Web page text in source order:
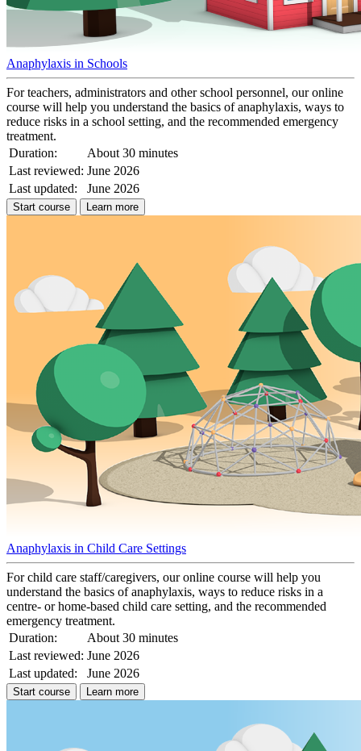
Anaphylaxis in Schools
For teachers, administrators and other school personnel, our online
course will help you understand the basics of anaphylaxis, ways to
reduce risks in a school setting, and the recommended emergency
treatment.
Duration:
About 30 minutes
Last reviewed: June 2026
Last updated:
June 2026
Start course Learn more
Anaphylaxis in Child Care Settings
For child care staff/caregivers, our online course will help you
understand the basics of anaphylaxis, ways to reduce risks in a
centre- or home-based child care setting, and the recommended
emergency treatment.
Duration:
About 30 minutes
Last reviewed: June 2026
Last updated:
June 2026
Start course Learn more